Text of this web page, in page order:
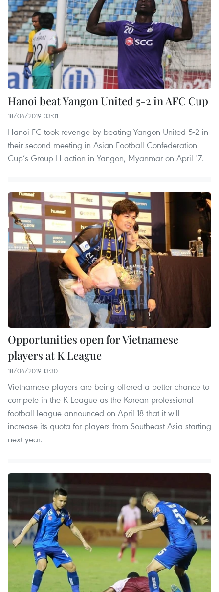
Hanoi beat Yangon United 5-2 in AFC Cup
18/04/2019 03:01
Hanoi FC took revenge by beating Yangon United 5-2 in
their second meeting in Asian Football Confederation
Cup’s Group H action in Yangon, Myanmar on April 17.
Opportunities open for Vietnamese
players at K League
18/04/2019 13:30
Vietnamese players are being offered a better chance to
compete in the K League as the Korean professional
football league announced on April 18 that it will
increase its quota for players from Southeast Asia starting
next year.